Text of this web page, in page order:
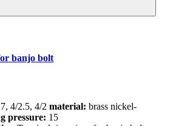
banjo bolt
4/2.5, 4/2 material: brass nickel-
pressure: 15